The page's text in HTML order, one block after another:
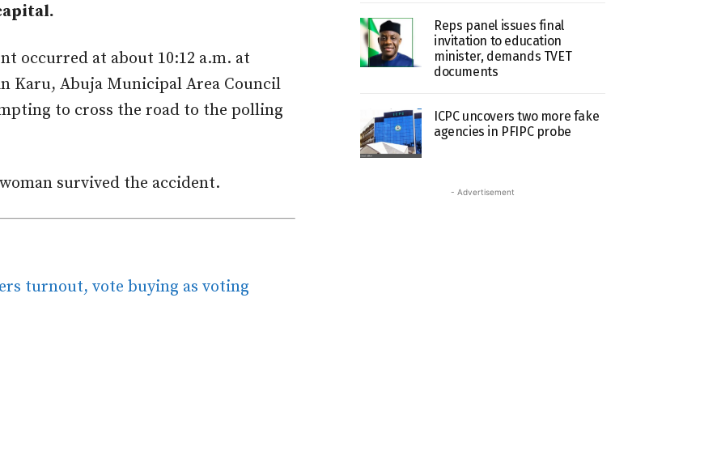
occurred at about 10:12 a.m. at
Karu, Abuja Municipal Area Council
to cross the road to the polling
survived the accident.
turnout, vote buying as voting
Reps panel issues final
invitation to education
minister, demands TVET
documents
ICPC uncovers two more fake
agencies in PFIPC probe
- Advertisement